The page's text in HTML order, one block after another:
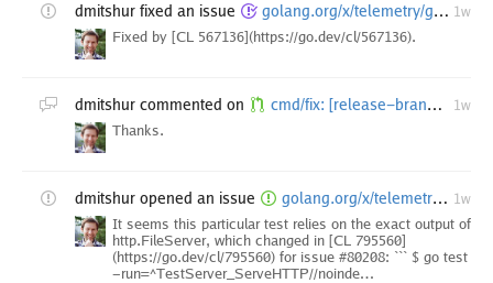
dmitshur fixed an issue golang.org/x/telemetry/godev/internal/content: TestServer_ServeHTTP//noindex/ failures 1w
Fixed by [CL 567136](https://go.dev/cl/567136).
dmitshur commented on cmd/fix: [release-branch.go1.27] improve strings{cut,seq} and slicesbackward modernizers 1w
Thanks.
dmitshur opened an issue golang.org/x/telemetry/godev/internal/content: TestServer_ServeHTTP//noindex/ fails at Go tip as of CL 795560 1w
It seems this particular test relies on the exact output of
http.FileServer, which changed in [CL 795560]
(https://go.dev/cl/795560) for issue #80208: ``` $ go test
-run=^TestServer_ServeHTTP//noinde…